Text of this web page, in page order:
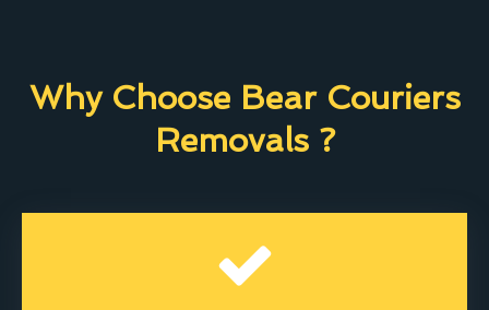
Why Choose Bear Couriers
Removals ?